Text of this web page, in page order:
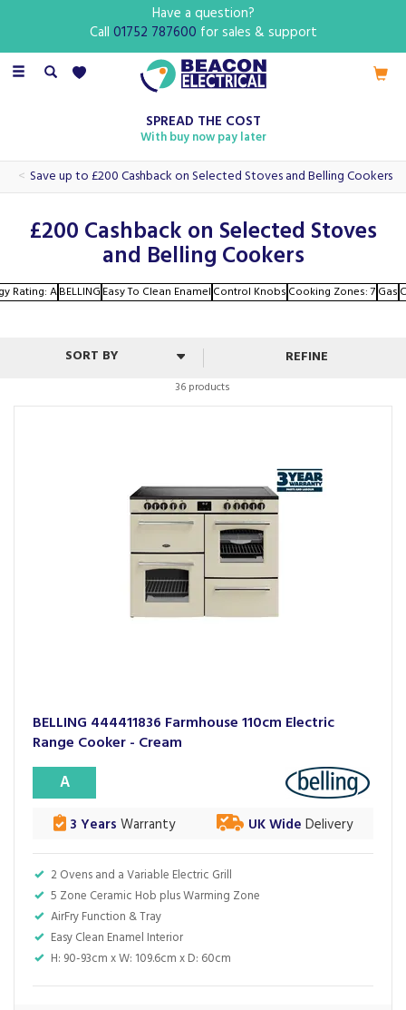
Toggle
SPREAD THE COST
With buy now pay later
Save up to £200 Cashback on Selected Stoves and Belling Cookers
£200 Cashback on Selected Stoves
and Belling Cookers
Rating: ABELLING Easy To Clean Enamel Control Knobs Cooking Zones: 7 Gas
36 products
REFINE
BELLING 444411836 Farmhouse 110cm Electric
Range Cooker - Cream
2 Ovens and a Variable Electric Grill
5 Zone Ceramic Hob plus Warming Zone
AirFry Function & Tray
Easy Clean Enamel Interior
H: 90-93cm x W: 109.6cm x D: 60cm
A
3 Years Warranty UK Wide Delivery
Have a question?
Call 01752 787600 for sales & support